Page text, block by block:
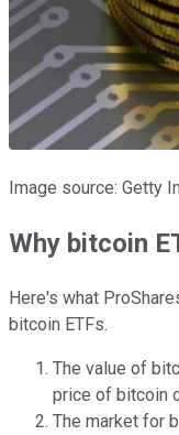
Image source: Getty
Why bitcoin
Here's what
bitcoin ETFs.
The value of
price of bitcoin
The market for